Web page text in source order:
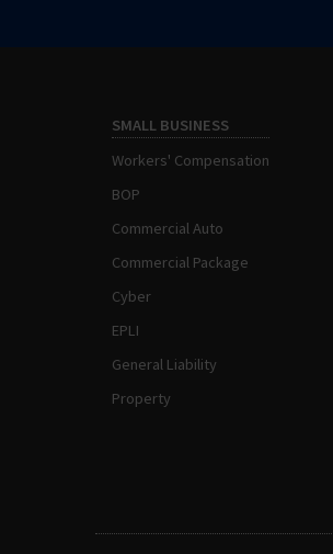
SMALL BUSINESS
Workers' Compensation
BOP
Commercial Auto
Commercial Package
Cyber
EPLI
General Liability
Property